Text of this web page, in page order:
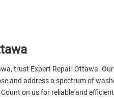
trust Expert Repair Ottawa.
and address a spectrum of
on us for reliable and